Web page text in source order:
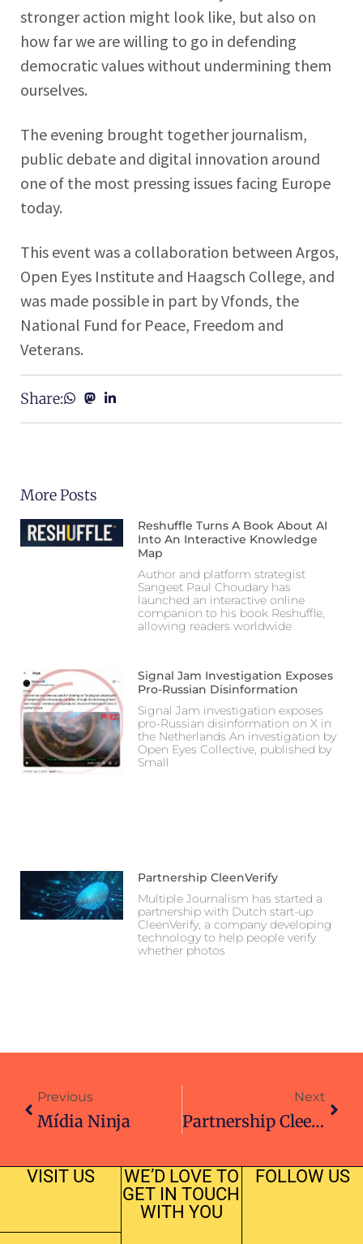
stronger action might look like, but also on
how far we are willing to go in defending
democratic values without undermining them
ourselves.
The evening brought together journalism,
public debate and digital innovation around
one of the most pressing issues facing Europe
today.
This event was a collaboration between Argos,
Open Eyes Institute and Haagsch College, and
was made possible in part by Vfonds, the
National Fund for Peace, Freedom and
Veterans.
Share:
More Posts
Reshuffle Turns A Book About AI
Into An Interactive Knowledge
Map
Author and platform strategist
Sangeet Paul Choudary has
launched an interactive online
companion to his book Reshuffle,
allowing readers worldwide
Signal Jam Investigation Exposes
Pro-Russian Disinformation
Signal Jam investigation exposes
pro-Russian disinformation on X in
the Netherlands An investigation by
Open Eyes Collective, published by
Small
Partnership CleenVerify
Multiple Journalism has started a
partnership with Dutch start-up
CleenVerify, a company developing
technology to help people verify
whether photos
Previous
Mídia Ninja
Next
Partnership CleenVerify
VISIT US
WE’D LOVE TO
GET IN TOUCH
WITH YOU
FOLLOW US